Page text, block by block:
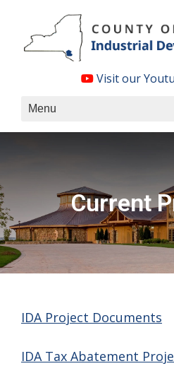
content
Visit our
Menu
Current
IDA Project Documents
IDA Tax Abatement